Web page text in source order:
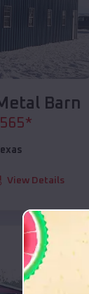
Barn
*
View Details